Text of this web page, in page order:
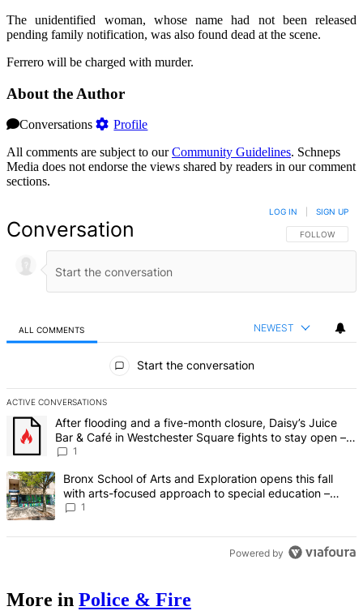
The unidentified woman, whose name had not been released
pending family notification, was also found dead at the scene.
Ferrero will be charged with murder.
About the Author
Conversations
Profile
All comments are subject to ourCommunity Guidelines. Schneps
Media does not endorse the views shared by readers in our comment
sections.
Conversation FOLLOW THIS
FOLLOW
LOG IN SIGN UP
ALL COMMENTS NEWEST
Start the conversation
ACTIVE CONVERSATIONS
The following is a list of the most commented articles in the last 7
A trending article titled "After flooding and a five-month closure,
After flooding and a five-month closure, Daisy’s Juice
Bar & Café in Westchester Square fights to stay open –
Bronx Times
1
A trending article titled "Bronx School of Arts and Exploration
Bronx School of Arts and Exploration opens this fall
with arts-focused approach to special education –
Bronx Times
1
Powered by
More in Police & Fire